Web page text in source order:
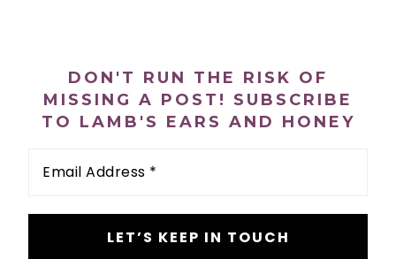
DON'T RUN THE RISK OF
MISSING A POST! SUBSCRIBE
TO LAMB'S EARS AND HONEY
Address